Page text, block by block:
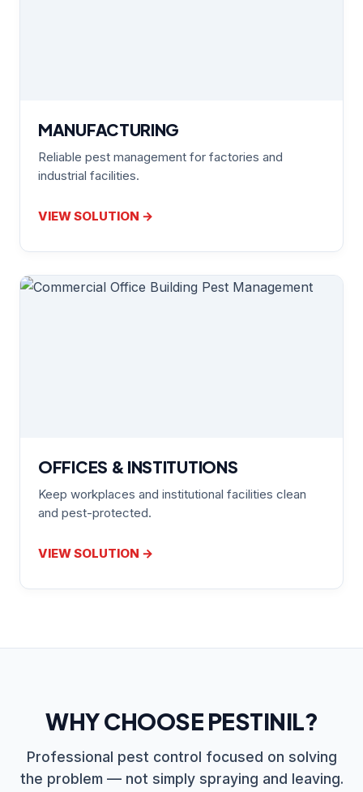
MANUFACTURING
Reliable pest management for factories and
industrial facilities.
VIEW SOLUTION →
OFFICES & INSTITUTIONS
Keep workplaces and institutional facilities clean
and pest-protected.
VIEW SOLUTION →
WHY CHOOSE PESTINIL?
Professional pest control focused on solving
the problem — not simply spraying and leaving.